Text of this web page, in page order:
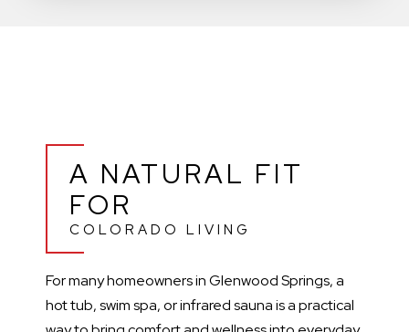
A NATURAL FIT
FOR
COLORADO LIVING
For many homeowners in Glenwood Springs, a
hot tub, swim spa, or infrared sauna is a practical